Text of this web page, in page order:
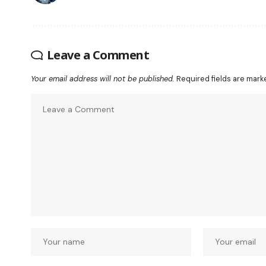
Leave a Comment
Your email address will not be published. Required fields are